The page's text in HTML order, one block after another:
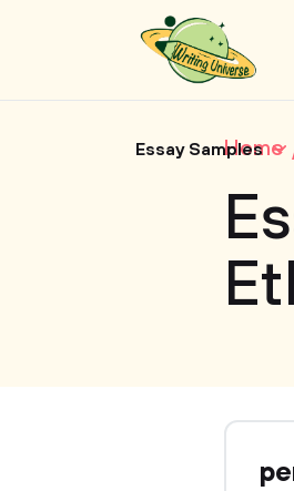
Essay Samples
Home